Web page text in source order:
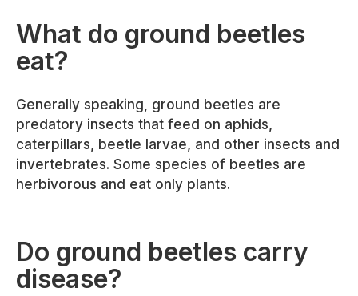
What do ground beetles
eat?
Generally speaking, ground beetles are
predatory insects that feed on aphids,
caterpillars, beetle larvae, and other insects and
invertebrates. Some species of beetles are
herbivorous and eat only plants.
Do ground beetles carry
disease?